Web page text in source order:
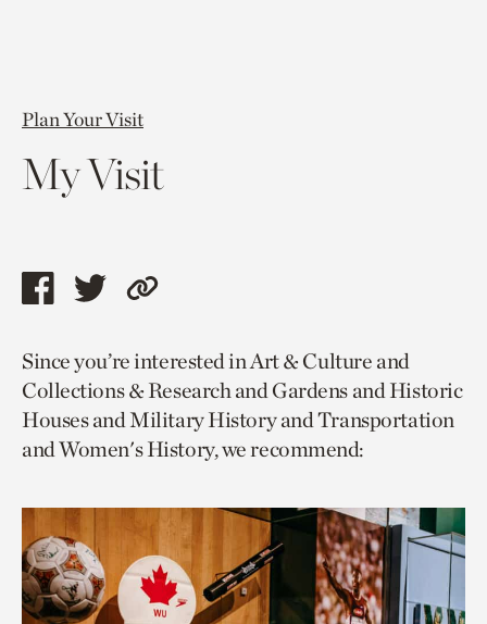
Plan Your Visit
My Visit
Share
page
via
facebook
Share
page
via
twitter
Copy
to
current
page.
Since you’re interested in Art & Culture and
Collections & Research and Gardens and Historic
Houses and Military History and Transportation
and Women's History, we recommend: